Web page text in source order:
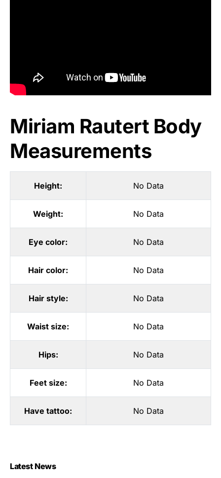
Miriam Rautert Body
Measurements
Height: No Data
Weight: No Data
Eye color: No Data
Hair color: No Data
Hair style: No Data
Waist size: No Data
Hips: No Data
Feet size: No Data
Have tattoo: No Data
Latest News